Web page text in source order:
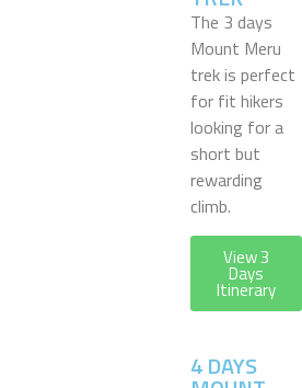
The 3 days
Mount Meru
trek is perfect
for fit hikers
looking for a
short but
rewarding
climb.
View 3
Days
Itinerary
4 DAYS